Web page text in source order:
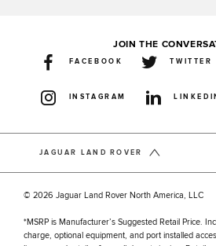
JOIN THE
FACEBOOK TWITTER
INSTAGRAM
JAGUAR LAND ROVER
© 2026 Jaguar Land Rover North America, LLC
*MSRP is Manufacturer’s Suggested Retail Price.
charge, optional equipment, and port installed